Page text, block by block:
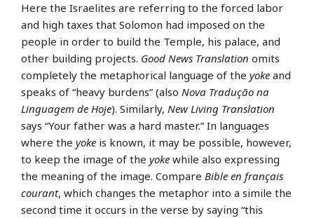
Here the Israelites are referring to the forced labor
and high taxes that Solomon had imposed on the
people in order to build the Temple, his palace, and
other building projects. Good News Translation omits
completely the metaphorical language of the yoke and
speaks of “heavy burdens” (also Nova Tradução na
Linguagem de Hoje). Similarly, New Living Translation
says “Your father was a hard master.” In languages
where the yoke is known, it may be possible, however,
to keep the image of the yoke while also expressing
the meaning of the image. Compare Bible en français
courant, which changes the metaphor into a simile the
second time it occurs in the verse by saying “this